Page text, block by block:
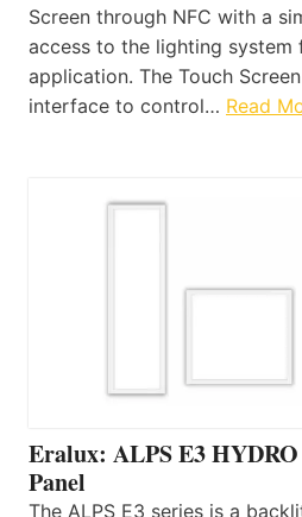
Screen through NFC with a
access to the lighting system
application. The Touch
interface to control… Read
Eralux: ALPS E3
Panel
The ALPS E3 series is a